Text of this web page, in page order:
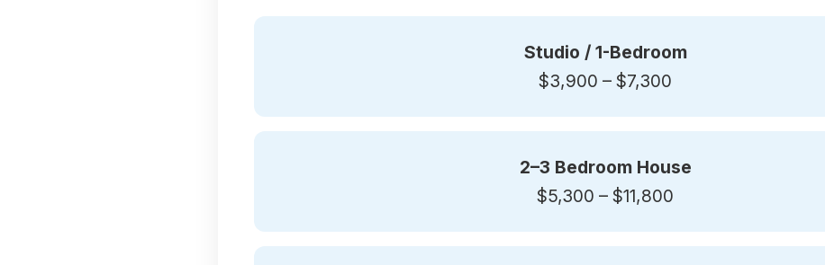
Studio / 1-Bedroom
$3,900 – $7,300
2–3 Bedroom House
$5,300 – $11,800